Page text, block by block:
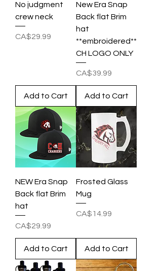
No judgment
crew neck
Price
CA$29.99
Add to Cart
New Era Snap
Back flat Brim
hat
**embroidered**
CH LOGO ONLY
Price
CA$39.99
Add to Cart
NEW Era Snap
Back flat Brim
hat
Price
CA$29.99
Add to Cart
Frosted Glass
Mug
Price
CA$14.99
Add to Cart